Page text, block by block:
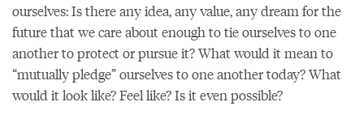
ourselves: Is there any idea, any value, any dream for the
future that we care about enough to tie ourselves to one
another to protect or pursue it? What would it mean to
“mutually pledge” ourselves to one another today? What
would it look like? Feel like? Is it even possible?